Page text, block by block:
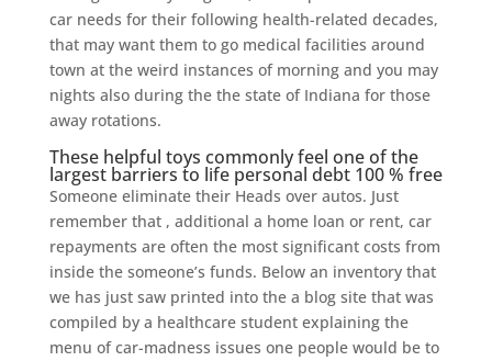
car needs for their following health-related decades,
that may want them to go medical facilities around
town at the weird instances of morning and you may
nights also during the the state of Indiana for those
away rotations.
These helpful toys commonly feel one of the
largest barriers to life personal debt 100 % free
Someone eliminate their Heads over autos. Just
remember that , additional a home loan or rent, car
repayments are often the most significant costs from
inside the someone’s funds. Below an inventory that
we has just saw printed into the a blog site that was
compiled by a healthcare student explaining the
menu of car-madness issues one people would be to